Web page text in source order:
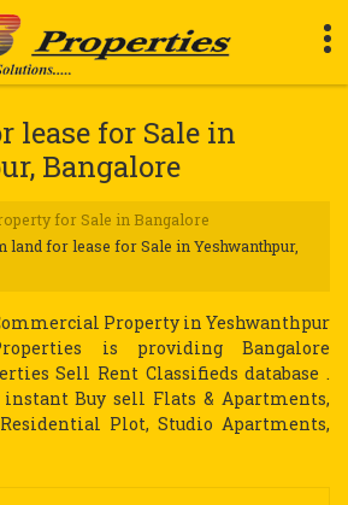
lease for Sale in
Bangalore
for Sale in Bangalore
land for lease for Sale in Yeshwanthpur,
Property in Yeshwanthpur
is providing Bangalore
Sell Rent Classifieds database .
Buy sell Flats & Apartments,
Plot, Studio Apartments,